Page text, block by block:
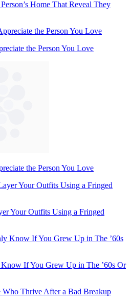
Home That Reveal They
the Person You Love
the Person You Love
Your Outfits Using a Fringed
If You Grew Up in The ’60s Or